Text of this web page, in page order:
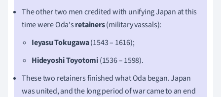
The other two men credited with unifying Japan at this
time were Oda'sretainers(military vassals):
Ieyasu Tokugawa(1543 – 1616);
Hideyoshi Toyotomi(1536 – 1598).
These two retainers finished what Oda began. Japan
was united, and the long period of war came to an end